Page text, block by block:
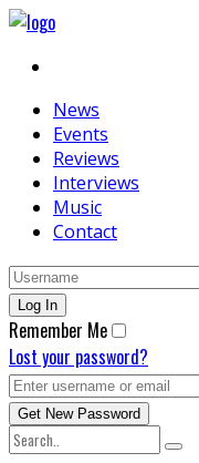
News
Events
Reviews
Interviews
Music
Contact
Remember Me
Lost your password?